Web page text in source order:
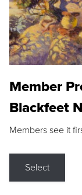
Member
Blackfeet
Members see it
Select